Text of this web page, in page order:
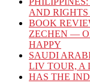
AND
BOOK
ZECHEN —
HAPPY
SAUDI
LIV TOUR, A
HAS THE